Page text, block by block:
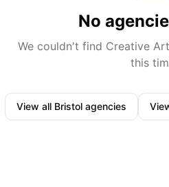
No
We couldn't find Creative
this
View all Bristol agencies